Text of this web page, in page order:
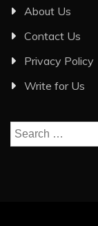
About Us
Contact Us
Privacy Policy
Write for Us
Search
for: